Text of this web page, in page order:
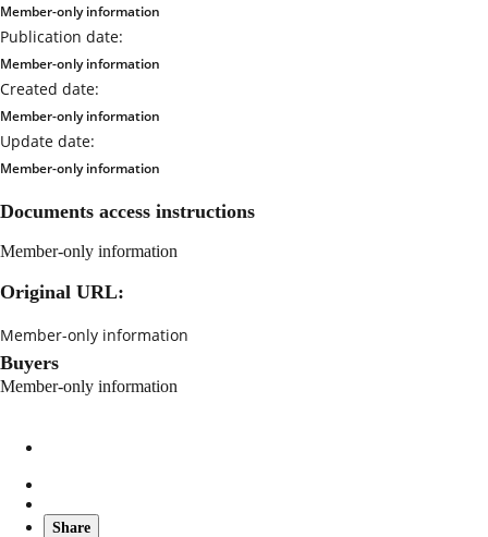
Member-only information
Publication date:
Member-only information
Created date:
Member-only information
Update date:
Member-only information
Documents access instructions
Member-only information
Original URL:
Member-only information
Buyers
Member-only information
Share